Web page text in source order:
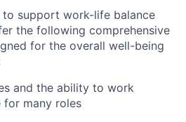
support work-life balance
the following comprehensive
for the overall well-being
and the ability to work
for many roles